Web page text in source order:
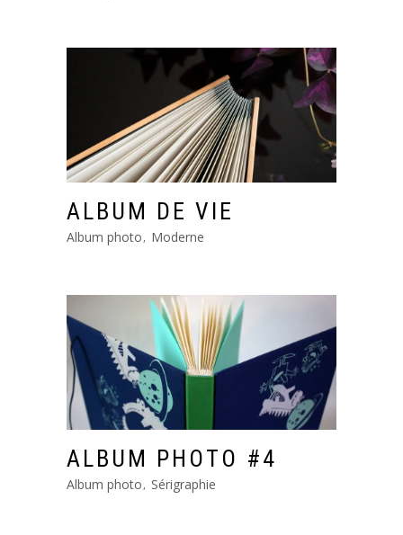
ALBUM DE VIE
Album photo Moderne
ALBUM PHOTO #4
Album photo Sérigraphie